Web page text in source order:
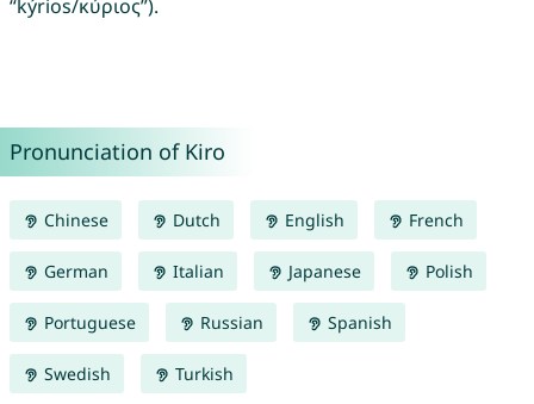
“kýrios/κύριος”).
Pronunciation of Kiro
Chinese Dutch English French
German Italian Japanese Polish
Portuguese Russian Spanish
Swedish Turkish